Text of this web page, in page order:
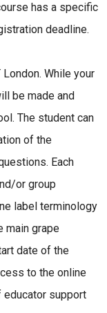
has a specific
deadline.
While your
be made and
The student can
of the
Each
or group
label terminology
main grape
date of the
to the online
support